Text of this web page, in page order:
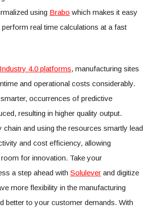
using Brabo which makes it easy
real time calculations at a fast
Industry 4.0 platforms, manufacturing sites
and operational costs considerably.
occurrences of predictive
resulting in higher quality output.
chain and using the resources smartly lead
and cost efficiency, allowing
for innovation. Take your
a step ahead with Solulever and digitize
more flexibility in the manufacturing
better to your customer demands. With